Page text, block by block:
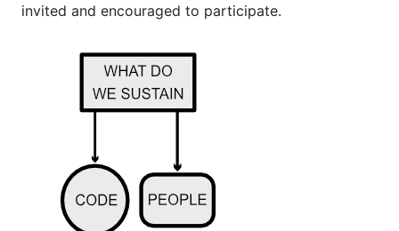
invited and encouraged to participate.